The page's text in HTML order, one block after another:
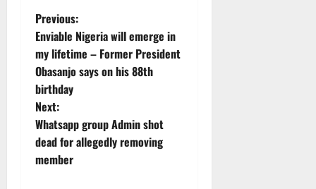
P
o
s
t
n
a
Previous:
Enviable Nigeria will emerge in
my lifetime – Former President
Obasanjo says on his 88th
birthday
Next:
Whatsapp group Admin shot
dead for allegedly removing
member